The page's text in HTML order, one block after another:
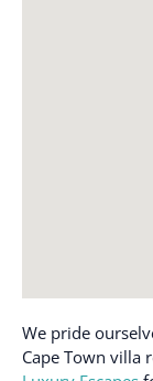
Dishes
premises
Freezer
We pride
Cape Town villa